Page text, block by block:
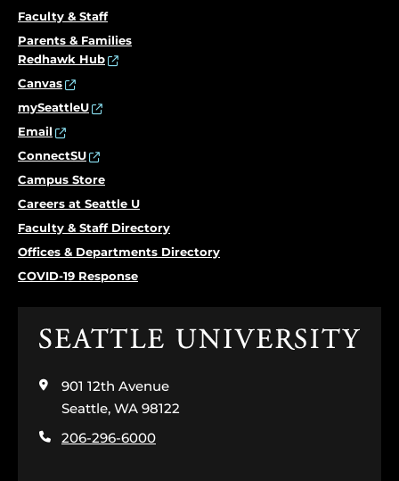
Faculty & Staff
Parents & Families
Redhawk Hub
Canvas
mySeattleU
Email
ConnectSU
Campus Store
Careers at Seattle U
Faculty & Staff Directory
Offices & Departments Directory
COVID-19 Response
Click
the
home
page
901 12th Avenue
Seattle, WA 98122
206-296-6000